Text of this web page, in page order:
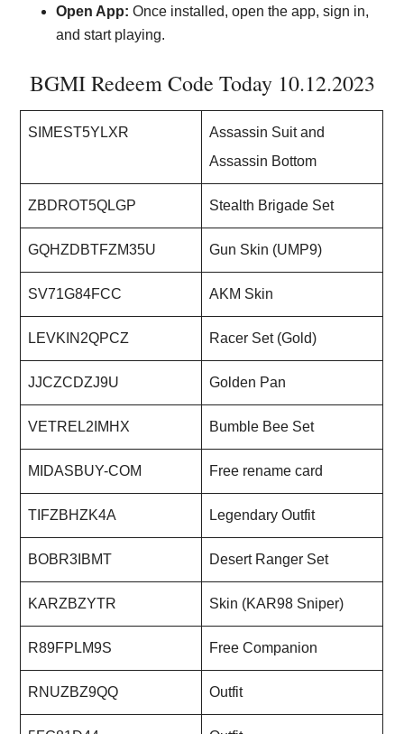
Open App: Once installed, open the app, sign in,
and start playing.
BGMI Redeem Code Today 10.12.2023
SIMEST5YLXR
Assassin Suit and
Assassin Bottom
ZBDROT5QLGP Stealth Brigade Set
GQHZDBTFZM35U Gun Skin (UMP9)
SV71G84FCC AKM Skin
LEVKIN2QPCZ Racer Set (Gold)
JJCZCDZJ9U Golden Pan
VETREL2IMHX Bumble Bee Set
MIDASBUY-COM Free rename card
TIFZBHZK4A Legendary Outfit
BOBR3IBMT Desert Ranger Set
KARZBZYTR Skin (KAR98 Sniper)
R89FPLM9S Free Companion
RNUZBZ9QQ Outfit